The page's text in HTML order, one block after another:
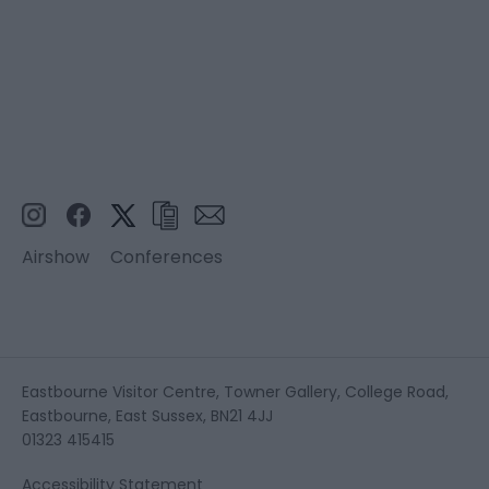
Airshow Conferences
Eastbourne Visitor Centre, Towner Gallery, College Road,
Eastbourne, East Sussex, BN21 4JJ
01323 415415
Accessibility Statement